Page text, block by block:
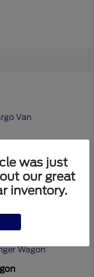
was just
our great
inventory.